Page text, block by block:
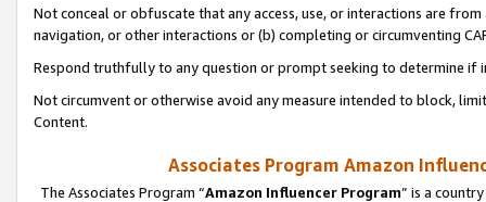
Not conceal or obfuscate that any access, use, or interactions are
navigation, or other interactions or (b) completing or circumventing
Respond truthfully to any question or prompt seeking to determine if
Not circumvent or otherwise avoid any measure intended to block,
Content.
Associates Program Amazon
The Associates Program “Amazon Influencer Program” is a